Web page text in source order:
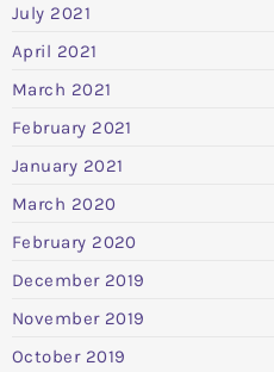
July 2021
April 2021
March 2021
February 2021
January 2021
March 2020
February 2020
December 2019
November 2019
October 2019